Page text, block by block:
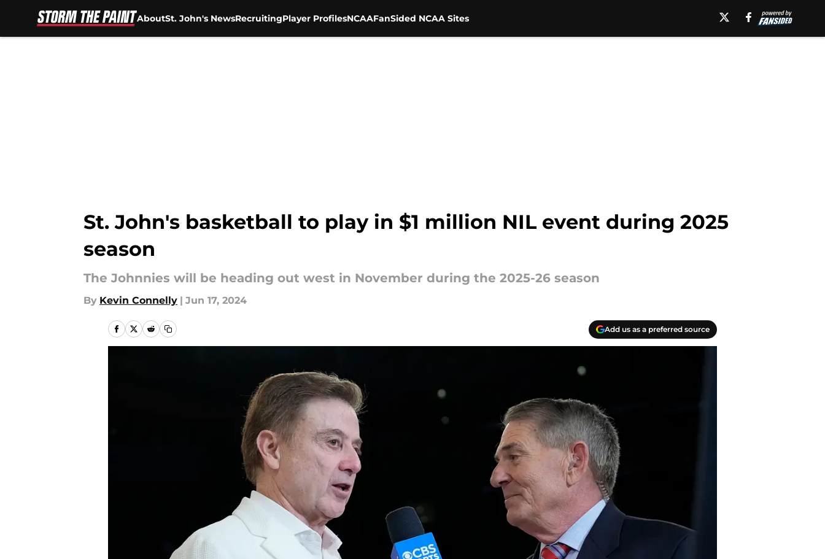
AboutSt. John's NewsRecruitingPlayer ProfilesNCAAFanSided NCAA Sites
St. John's basketball to play in $1 million NIL event during 2025
season
The Johnnies will be heading out west in November during the 2025-26 season
By Kevin Connelly | Jun 17, 2024
Add us as a preferred source